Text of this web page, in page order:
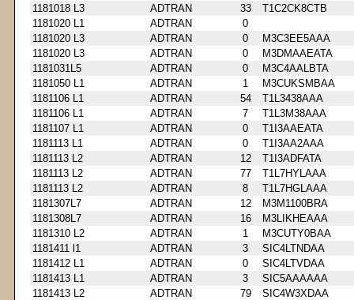
1181018 L3
ADTRAN 33
T1C2CK8CTB
1181020 L1
ADTRAN
0
1181020 L3
ADTRAN 0
M3C3EE5AAA
1181020 L3
ADTRAN 0
M3DMAAEATA
1181031L5
ADTRAN 0
M3C4AALBTA
1181050 L1
ADTRAN 1
M3CUKSMBAA
1181106 L1
ADTRAN 54
T1L3438AAA
1181106 L1
ADTRAN 7
T1L3M38AAA
1181107 L1
ADTRAN 0
T1I3AAEATA
1181113 L1
ADTRAN 0
T1I3AA2AAA
1181113 L2
ADTRAN 12
T1I3ADFATA
1181113 L2
ADTRAN 77
T1L7HYLAAA
1181113 L2
ADTRAN 8
T1L7HGLAAA
1181307L7
ADTRAN 12
M3M1100BRA
1181308L7
ADTRAN 16
M3LIKHEAAA
1181310 L2
ADTRAN 1
M3CUTY0BAA
1181411 l1
ADTRAN 3
SIC4LTNDAA
1181412 L1
ADTRAN 0
SIC4LTVDAA
1181413 L1
ADTRAN 3
SIC5AAAAAA
1181413 L2
ADTRAN 79
SIC4W3XDAA